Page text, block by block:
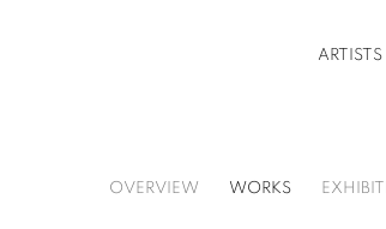
ARTISTS
OVERVIEW WORKS